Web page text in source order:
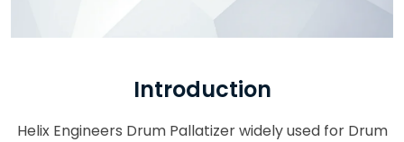
Introduction
Helix Engineers Drum Pallatizer widely used for Drum